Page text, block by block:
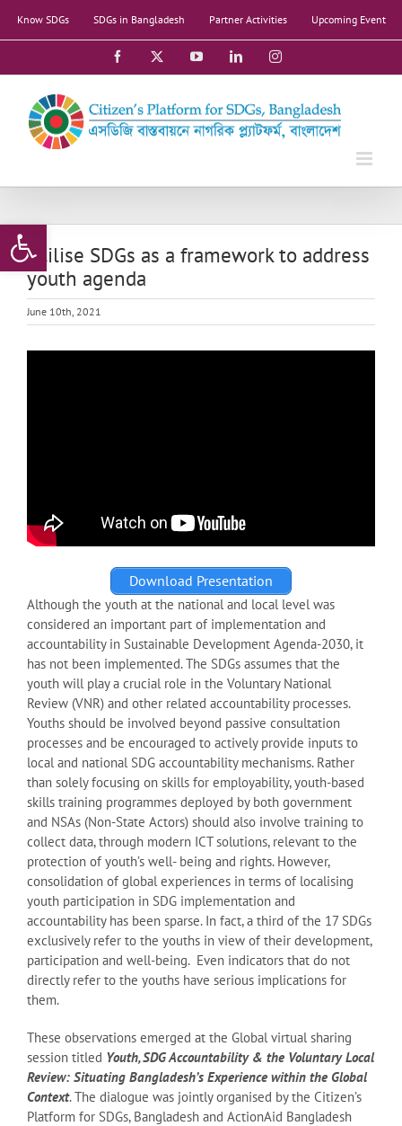
Open toolbar
Know SDGs SDGs in Bangladesh Partner Activities Upcoming Event
Facebook YouTubeLinkedInInstagram
Utilise SDGs as a framework to address
youth agenda
June 10th, 2021
Download Presentation
Although the youth at the national and local level was
considered an important part of implementation and
accountability in Sustainable Development Agenda-2030, it
has not been implemented. The SDGs assumes that the
youth will play a crucial role in the Voluntary National
Review (VNR) and other related accountability processes.
Youths should be involved beyond passive consultation
processes and be encouraged to actively provide inputs to
local and national SDG accountability mechanisms. Rather
than solely focusing on skills for employability, youth-based
skills training programmes deployed by both government
and NSAs (Non-State Actors) should also involve training to
collect data, through modern ICT solutions, relevant to the
protection of youth’s well- being and rights. However,
consolidation of global experiences in terms of localising
youth participation in SDG implementation and
accountability has been sparse. In fact, a third of the 17 SDGs
exclusively refer to the youths in view of their development,
participation and well-being. Even indicators that do not
directly refer to the youths have serious implications for
them.
These observations emerged at the Global virtual sharing
session titled Youth, SDG Accountability & the Voluntary Local
Review: Situating Bangladesh’s Experience within the Global
Context. The dialogue was jointly organised by the Citizen’s
Platform for SDGs, Bangladesh and ActionAid Bangladesh